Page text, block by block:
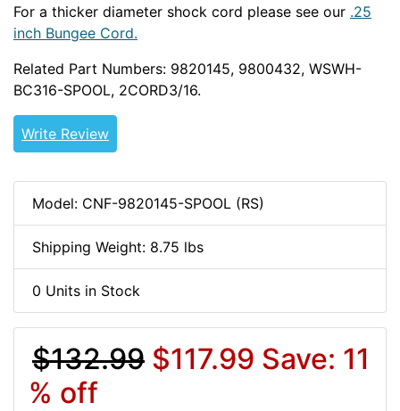
For a thicker diameter shock cord please see our .25
inch Bungee Cord.
Related Part Numbers: 9820145, 9800432, WSWH-
BC316-SPOOL, 2CORD3/16.
Write Review
Model: CNF-9820145-SPOOL (RS)
Shipping Weight: 8.75 lbs
0 Units in Stock
$132.99 $117.99 Save: 11
% off